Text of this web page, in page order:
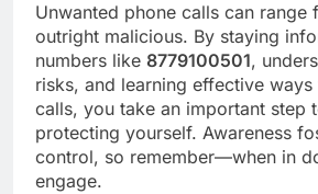
Unwanted phone calls can range
outright malicious. By staying
numbers like 8779100501,
risks, and learning effective
calls, you take an important step
protecting yourself. Awareness
control, so remember—when in
engage.